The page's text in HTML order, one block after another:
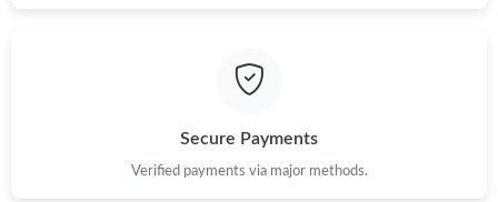
Just Sold: Sam from Chicago on Jul 13, 2026 at 12:44 PM.
Just Sold: Becky from Nashville on May 24, 2026 at 8:26 AM.
Secure Payments
Verified payments via major methods.